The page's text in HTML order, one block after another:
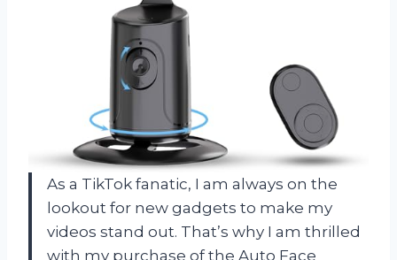
As a TikTok fanatic, I am always on the
lookout for new gadgets to make my
videos stand out. That’s why I am thrilled
with my purchase of the Auto Face